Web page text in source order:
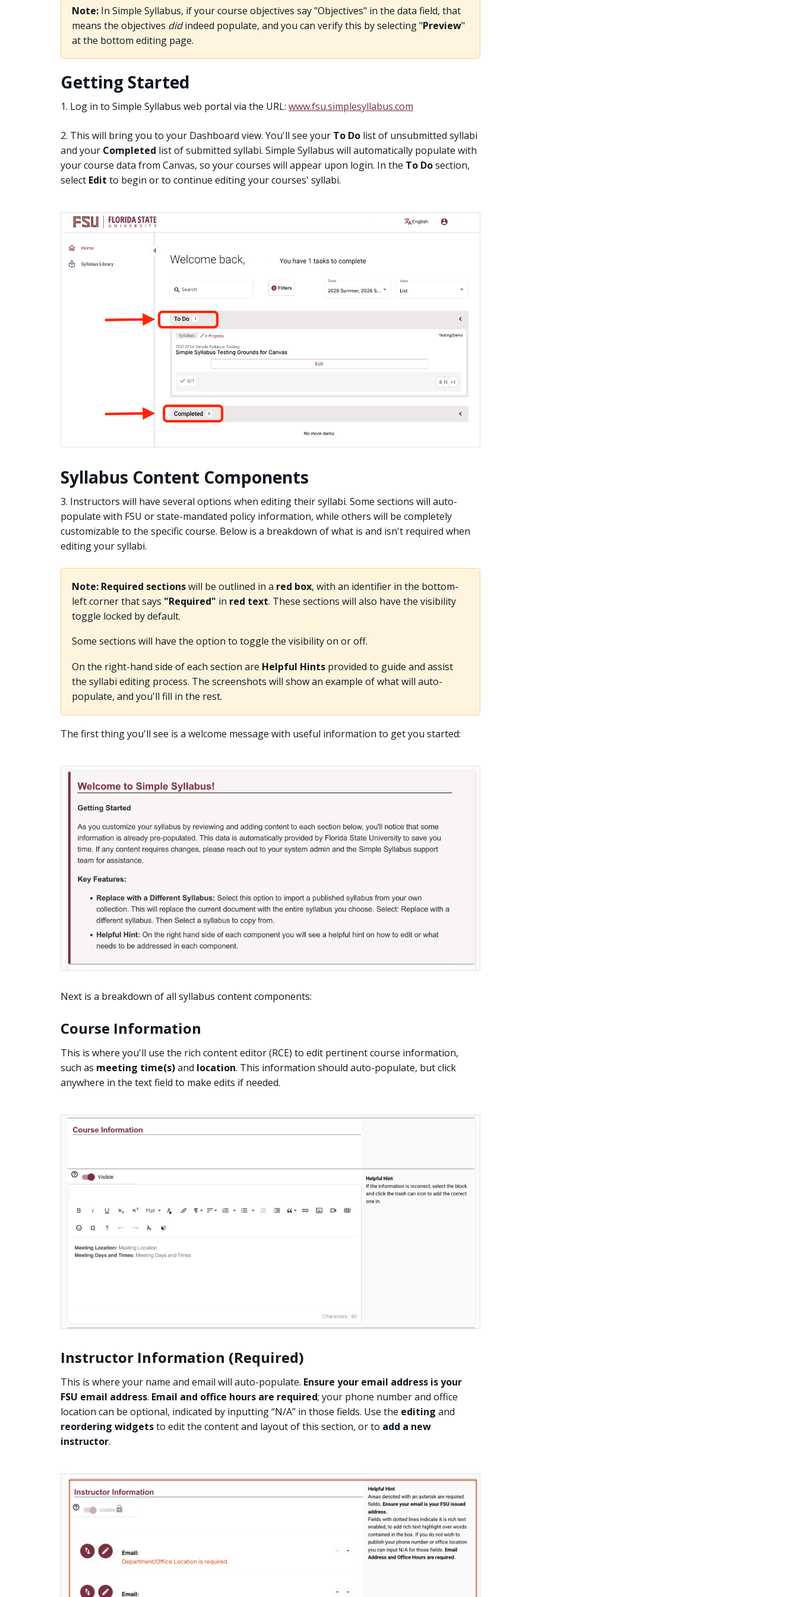
Note:In Simple Syllabus, if your course objectives say "Objectives" in the data field, that
means the objectives didindeed populate, and you can verify this by selecting "Preview"
at the bottom editing page.
Getting Started
1. Log in to Simple Syllabus web portal via the URL: www.fsu.simplesyllabus.com
2. This will bring you to your Dashboard view. You'll see your To Do list of unsubmitted syllabi
and your Completed list of submitted syllabi. Simple Syllabus will automatically populate with
your course data from Canvas, so your courses will appear upon login. In the To Dosection,
select Edit to begin or to continue editing your courses' syllabi.
Syllabus Content Components
3. Instructors will have several options when editing their syllabi. Some sections will auto-
populate with FSU or state-mandated policy information, while others will be completely
customizable to the specific course. Below is a breakdown of what is and isn't required when
editing your syllabi.
Note: Required sectionswill be outlined in a red box, with an identifier in the bottom-
left corner that says "Required" in red text. These sections will also have the visibility
toggle locked by default.
Some sections will have the option to toggle the visibility on or off.
On the right-hand side of each section are Helpful Hintsprovided to guide and assist
the syllabi editing process. The screenshots will show an example of what will auto-
populate, and you'll fill in the rest.
The first thing you'll see is a welcome message with useful information to get you started:
Next is a breakdown of all syllabus content components:
Course Information
This is where you'll use the rich content editor (RCE) to edit pertinent course information,
such as meeting time(s)and location. This information should auto-populate, but click
anywhere in the text field to make edits if needed.
Instructor Information (Required)
This is where your name and email will auto-populate. Ensure your email address is your
FSU email address. Email and office hours are required; your phone number and office
location can be optional, indicated by inputting “N/A” in those fields. Use the editing and
reordering widgetsto edit the content and layout of this section, or to add a new
instructor.